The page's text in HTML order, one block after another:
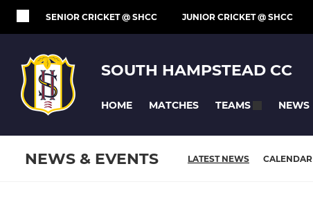
SENIOR CRICKET @ SHCC JUNIOR CRICKET @ SHCC
SOUTH HAMPSTEAD CC
HOME MATCHES TEAMS NEWS
NEWS & EVENTS LATEST NEWS CALENDAR